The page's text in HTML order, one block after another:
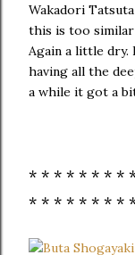
Wakadori
this is too
Again a little
having all the
a while it got a
* * * * * * * * *
* * * * * * * *